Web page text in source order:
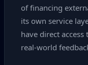
of financing
its own service
have direct
real‑world